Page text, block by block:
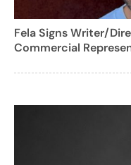
Fela Signs Writer/
Commercial